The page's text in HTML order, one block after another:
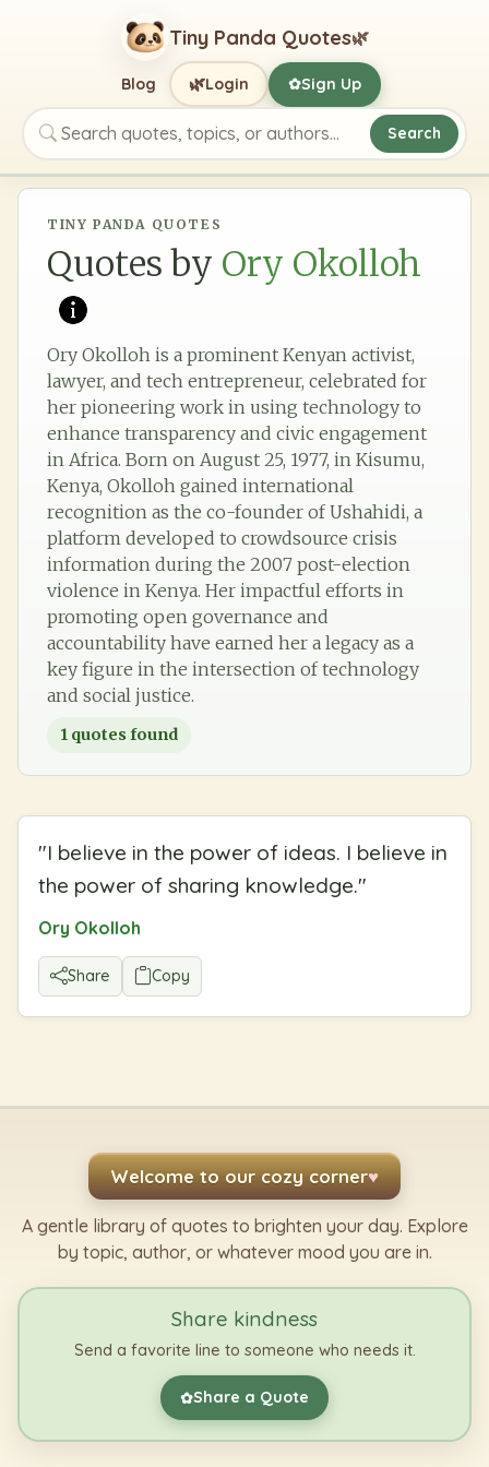
Tiny Panda Quotes🌿
Search quotes, topics, or authors
Search
Blog 🌿Login ✿Sign Up
TINY PANDA QUOTES
Quotes by Ory Okolloh
Ory Okolloh is a prominent Kenyan activist,
lawyer, and tech entrepreneur, celebrated for
her pioneering work in using technology to
enhance transparency and civic engagement
in Africa. Born on August 25, 1977, in Kisumu,
Kenya, Okolloh gained international
recognition as the co-founder of Ushahidi, a
platform developed to crowdsource crisis
information during the 2007 post-election
violence in Kenya. Her impactful efforts in
promoting open governance and
accountability have earned her a legacy as a
key figure in the intersection of technology
and social justice.
1 quotes found
"I believe in the power of ideas. I believe in
the power of sharing knowledge."
Ory Okolloh
Share Copy
Welcome to our cozy corner♥
A gentle library of quotes to brighten your day. Explore
by topic, author, or whatever mood you are in.
Share kindness
Send a favorite line to someone who needs it.
✿Share a Quote